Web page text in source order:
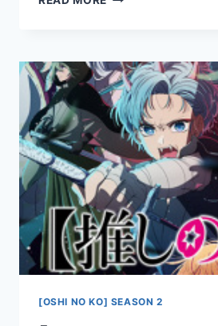
2
EPISODE
2
[OSHI NO KO] SEASON 2